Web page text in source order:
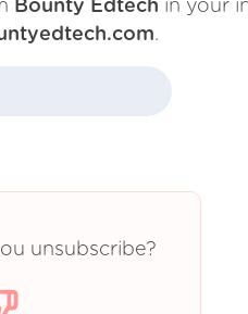
Bounty Edtech in your
.
unsubscribe?